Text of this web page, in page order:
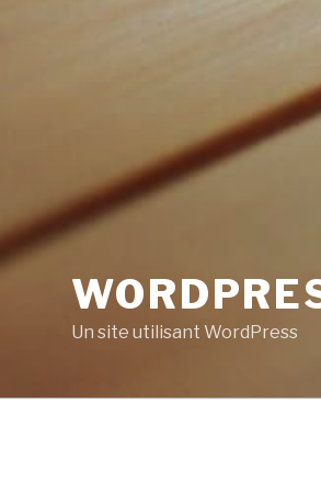
Un site utilisant WordPress